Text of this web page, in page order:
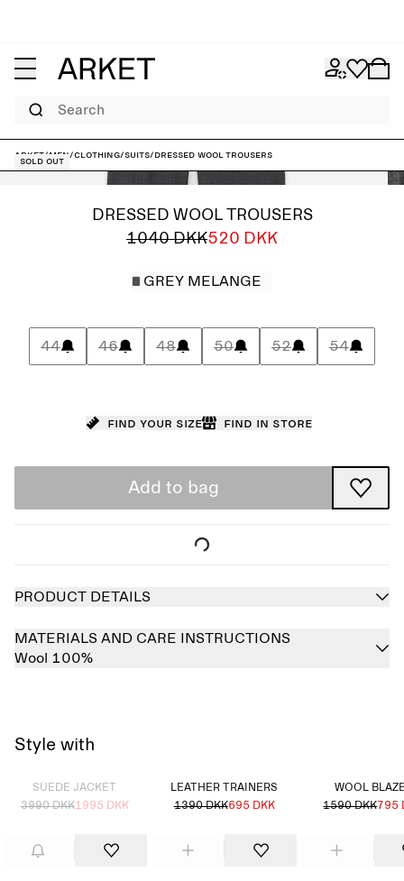
Search
ARKET/Men/Clothing/Suits/Dressed Wool Trousers
Sold out
DRESSED WOOL TROUSERS
1040 DKK520 DKK
GREY MELANGE
44 46 48 50 52 54
Find your size Find in store
Add to bag
PRODUCT DETAILS
MATERIALS AND CARE INSTRUCTIONS
Wool 100%
Style with
Sold out
SUEDE JACKET
3990 DKK1995 DKK
LEATHER TRAINERS
1390 DKK695 DKK
WOOL
1590 DKK795